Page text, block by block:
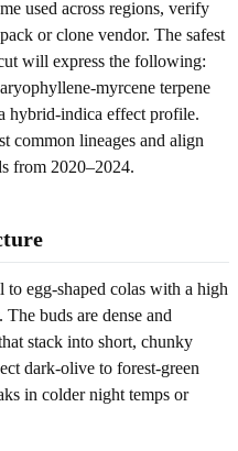
used across regions, verify
or clone vendor. The safest
will express the following:
myrcene terpene
hybrid-indica effect profile.
common lineages and align
from 2020–2024.
egg-shaped colas with a high
buds are dense and
stack into short, chunky
dark-olive to forest-green
in colder night temps or